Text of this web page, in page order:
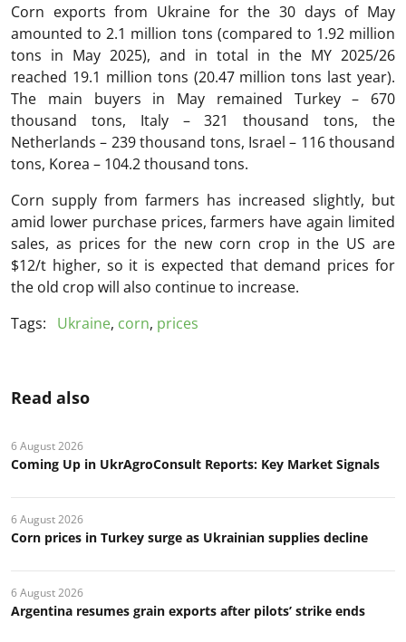
Corn exports from Ukraine for the 30 days of May
amounted to 2.1 million tons (compared to 1.92 million
tons in May 2025), and in total in the MY 2025/26
reached 19.1 million tons (20.47 million tons last year).
The main buyers in May remained Turkey – 670
thousand tons, Italy – 321 thousand tons, the
Netherlands – 239 thousand tons, Israel – 116 thousand
tons, Korea – 104.2 thousand tons.
Corn supply from farmers has increased slightly, but
amid lower purchase prices, farmers have again limited
sales, as prices for the new corn crop in the US are
$12/t higher, so it is expected that demand prices for
the old crop will also continue to increase.
Tags:
Ukraine, corn, prices
Read also
6 August 2026
Coming Up in UkrAgroConsult Reports: Key Market Signals
6 August 2026
Corn prices in Turkey surge as Ukrainian supplies decline
6 August 2026
Argentina resumes grain exports after pilots’ strike ends